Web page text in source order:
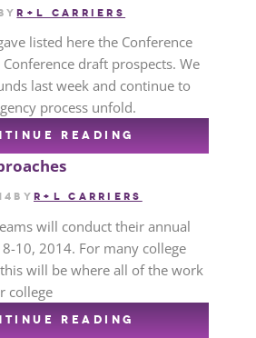
R+L CARRIERS
listed here the Conference
Conference draft prospects. We
last week and continue to
process unfold.
READING
by R+L CARRIERS
will conduct their annual
10, 2014. For many college
will be where all of the work
college
READING